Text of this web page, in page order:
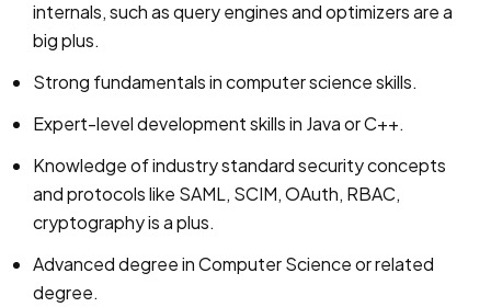
internals, such as query engines and optimizers are a
big plus.
Strong fundamentals in computer science skills.
Expert-level development skills in Java or C++.
Knowledge of industry standard security concepts
and protocols like SAML, SCIM, OAuth, RBAC,
cryptography is a plus.
Advanced degree in Computer Science or related
degree.